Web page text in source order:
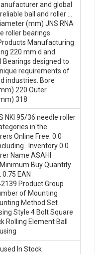
and global
ball and roller …
(mm) JNS RNA
roller bearings
Manufacturing
220 mm d and
Bearings designed to
requirements of
industries. Bore
220 Outer
318
NKI 95/36 needle roller
in the
Online Free. 0.0
. Inventory 0.0
Name ASAHI
Minimum Buy Quantity
EAN
Product Group
of Mounting
Method Set
Style 4 Bolt Square
Rolling Element Ball
In Stock